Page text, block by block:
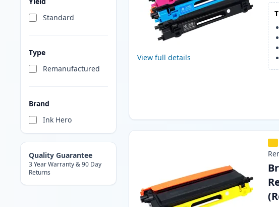
Standard
Type
Remanufactured
Brand
Ink Hero
Quality Guarantee
3 Year Warranty & 90 Day
Returns
View full details